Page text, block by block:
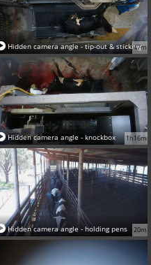
47m
Hidden camera angle - tip-out & sticking
1h16m
Hidden camera angle - knockbox
20m
Hidden camera angle - holding pens